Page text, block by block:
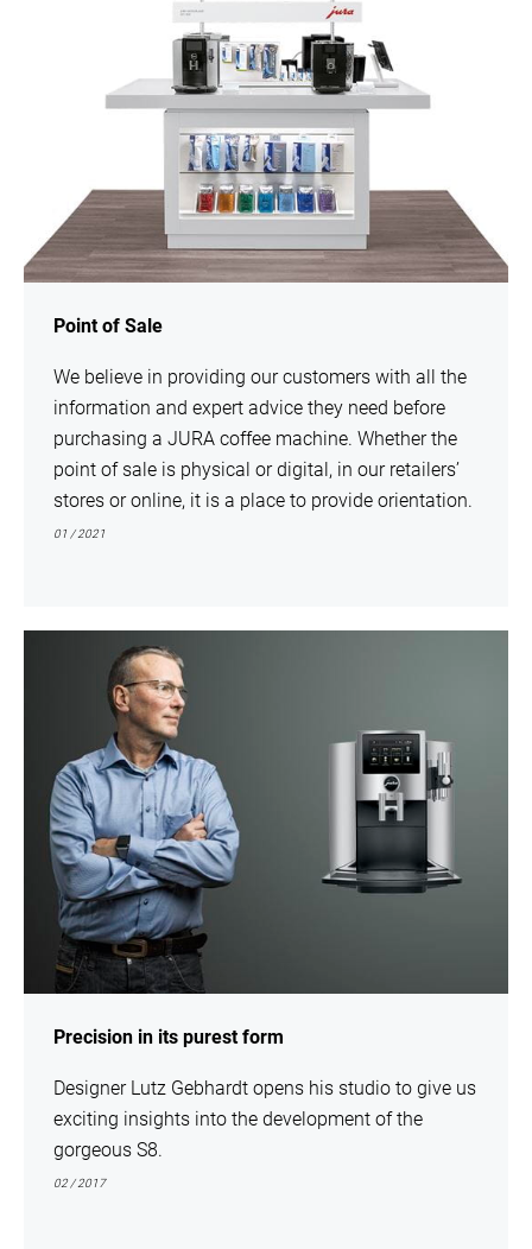
Point of Sale
We believe in providing our customers with all the
information and expert advice they need before
purchasing a JURA coffee machine. Whether the
point of sale is physical or digital, in our retailers’
stores or online, it is a place to provide orientation.
01 / 2021
Precision in its purest form
Designer Lutz Gebhardt opens his studio to give us
exciting insights into the development of the
gorgeous S8.
02 / 2017